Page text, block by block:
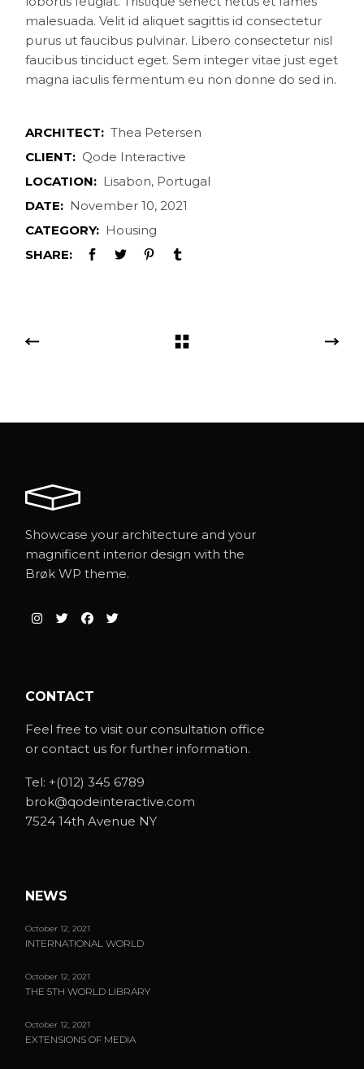
malesuada. Velit id aliquet sagittis id consectetur
purus ut faucibus pulvinar. Libero consectetur nisl
faucibus tinciduct eget. Sem integer vitae just eget
magna iaculis fermentum eu non donne do sed in.
ARCHITECT: Thea Petersen
CLIENT: Qode Interactive
LOCATION: Lisabon, Portugal
DATE: November 10, 2021
CATEGORY: Housing
SHARE:
Showcase your architecture and your
magnificent interior design with the
Brøk WP theme.
CONTACT
Feel free to visit our consultation office
or contact us for further information.
Tel: +(012) 345 6789
brok@qodeinteractive.com
7524 14th Avenue NY
NEWS
October 12, 2021
INTERNATIONAL WORLD
October 12, 2021
THE 5TH WORLD LIBRARY
October 12, 2021
EXTENSIONS OF MEDIA